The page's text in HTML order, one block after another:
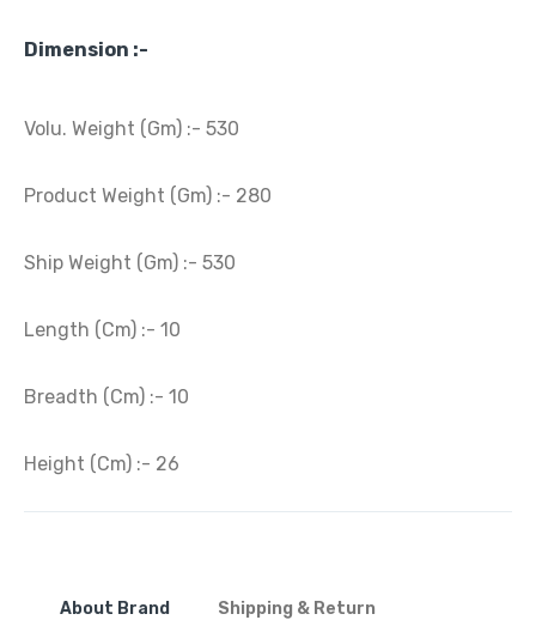
Dimension :-
Volu. Weight (Gm) :- 530
Product Weight (Gm) :- 280
Ship Weight (Gm) :- 530
Length (Cm) :- 10
Breadth (Cm) :- 10
Height (Cm) :- 26
About Brand Shipping & Return